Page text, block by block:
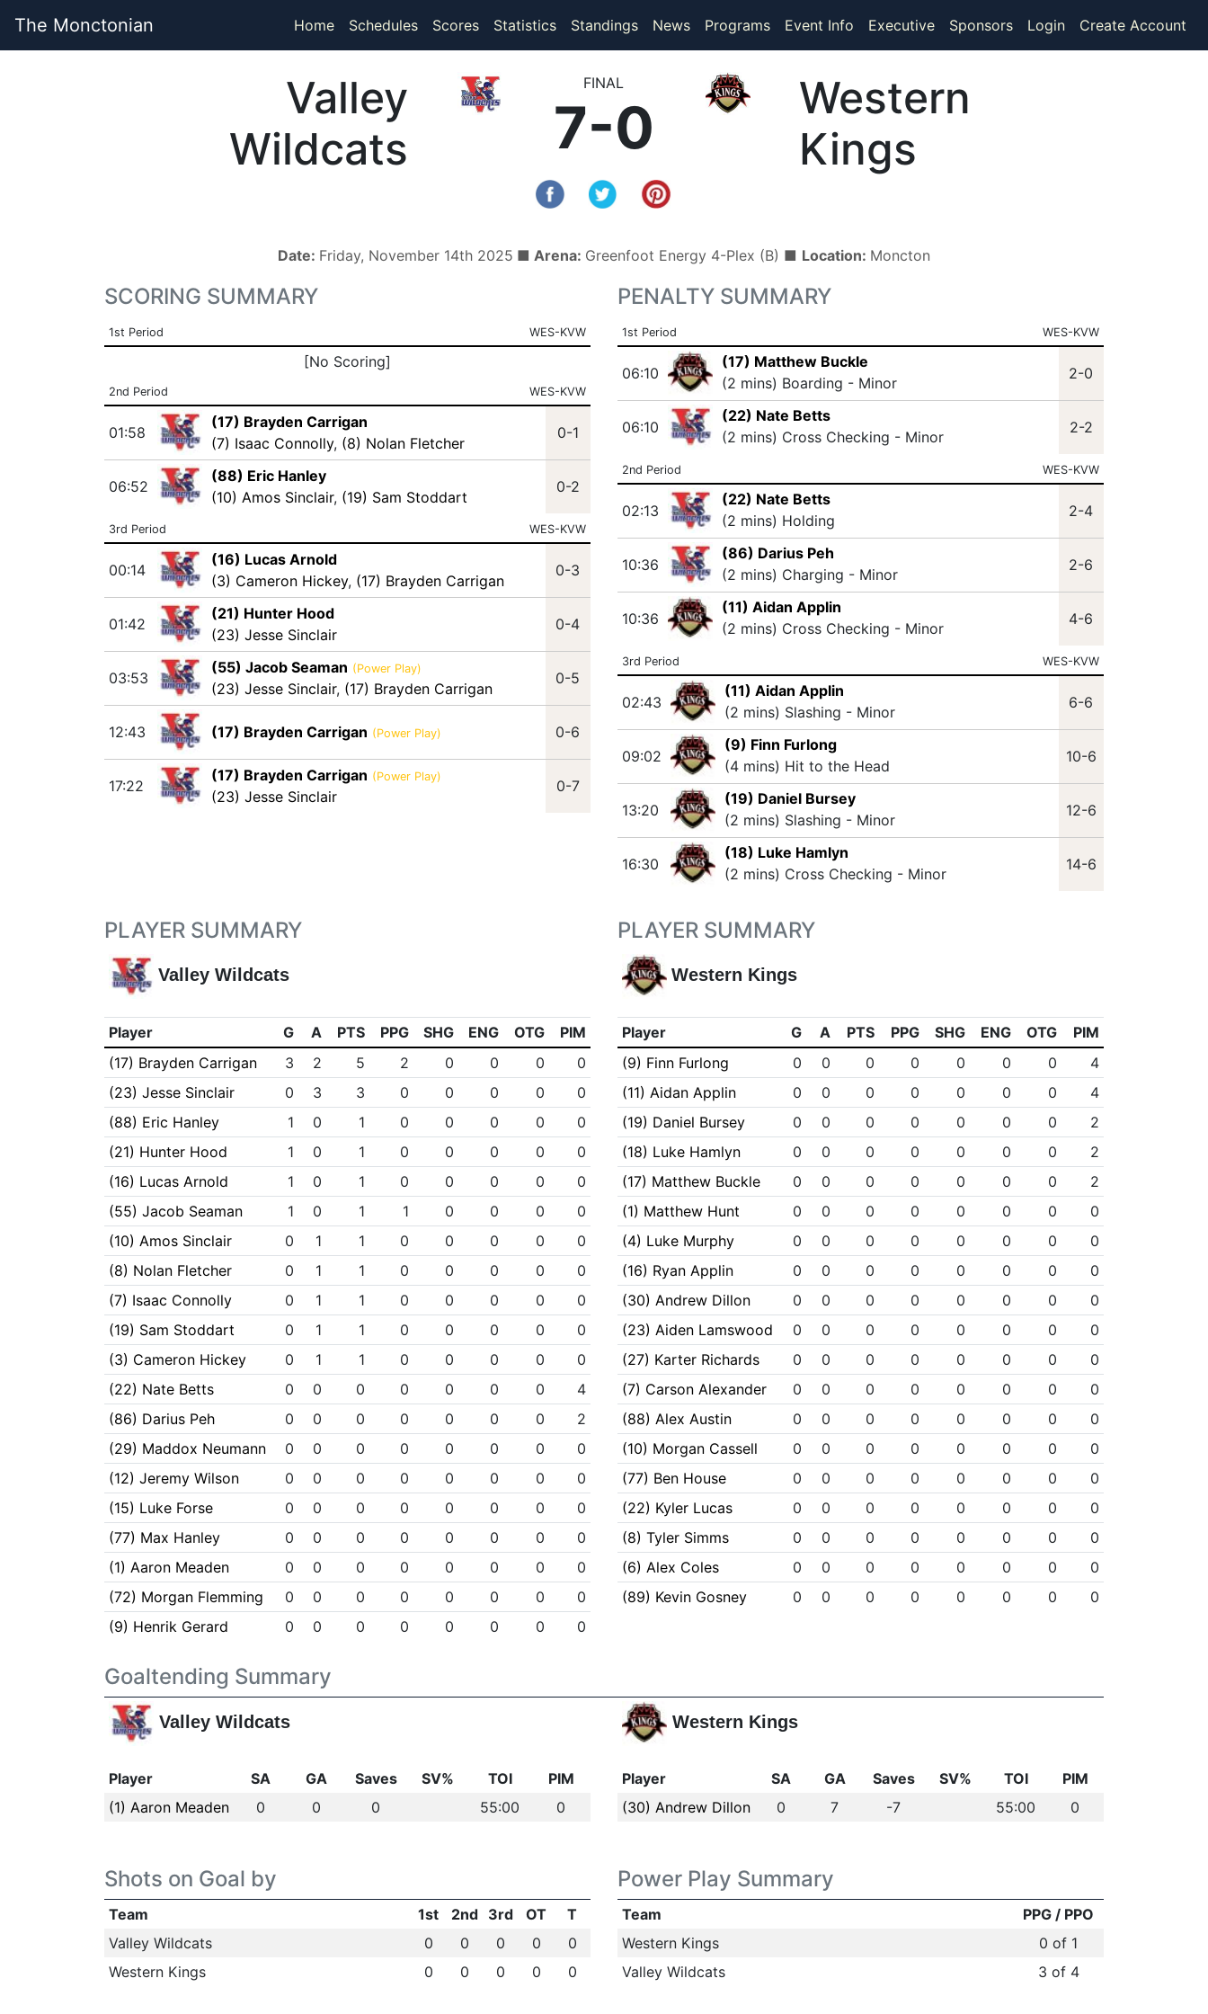
The Monctonian Home Schedules Scores(current)
Statistics(current)
Standings News Programs Event Info Executive Sponsors Login Create Account
Valley
Wildcats
FINAL
7-0
Western
Kings
Date: Friday, November 14th 2025 ■ Arena: Greenfoot Energy 4-Plex (B) ■ Location: Moncton
SCORING SUMMARY
1st Period WES-KVW
[No Scoring]
2nd Period WES-KVW
01:58
(17) Brayden Carrigan
(7) Isaac Connolly, (8) Nolan Fletcher
0-1
06:52
(88) Eric Hanley
(10) Amos Sinclair, (19) Sam Stoddart
0-2
3rd Period WES-KVW
00:14
(16) Lucas Arnold
(3) Cameron Hickey, (17) Brayden Carrigan
0-3
01:42
(21) Hunter Hood
(23) Jesse Sinclair
0-4
03:53
(55) Jacob Seaman (Power Play)
(23) Jesse Sinclair, (17) Brayden Carrigan
0-5
12:43 (17) Brayden Carrigan (Power Play) 0-6
17:22
(17) Brayden Carrigan (Power Play)
(23) Jesse Sinclair
0-7
PENALTY SUMMARY
1st Period WES-KVW
06:10
(17) Matthew Buckle
(2 mins) Boarding - Minor
2-0
06:10
(22) Nate Betts
(2 mins) Cross Checking - Minor
2-2
2nd Period WES-KVW
02:13
(22) Nate Betts
(2 mins) Holding
2-4
10:36
(86) Darius Peh
(2 mins) Charging - Minor
2-6
10:36
(11) Aidan Applin
(2 mins) Cross Checking - Minor
4-6
3rd Period WES-KVW
02:43
(11) Aidan Applin
(2 mins) Slashing - Minor
6-6
09:02
(9) Finn Furlong
(4 mins) Hit to the Head
10-6
13:20
(19) Daniel Bursey
(2 mins) Slashing - Minor
12-6
16:30
(18) Luke Hamlyn
(2 mins) Cross Checking - Minor
14-6
PLAYER SUMMARY
Valley Wildcats
Player G A PTS PPG SHG ENG OTG
PIM
(17) Brayden Carrigan
3 2 5 2 0 0 0
0
(23) Jesse Sinclair
0 3 3 0 0 0 0
0
(88) Eric Hanley
1 0 1 0 0 0 0
0
(21) Hunter Hood
1 0 1 0 0 0 0
0
(16) Lucas Arnold
1 0 1 0 0 0 0
0
(55) Jacob Seaman
1 0 1 1 0 0 0
0
(10) Amos Sinclair
0 1 1 0 0 0 0
0
(8) Nolan Fletcher
0 1 1 0 0 0 0
0
(7) Isaac Connolly
0 1 1 0 0 0 0
0
(19) Sam Stoddart
0 1 1 0 0 0 0
0
(3) Cameron Hickey
0 1 1 0 0 0 0
0
(22) Nate Betts
0 0 0 0 0 0 0
4
(86) Darius Peh
0 0 0 0 0 0 0
2
(29) Maddox Neumann
0 0 0 0 0 0 0
0
(12) Jeremy Wilson
0 0 0 0 0 0 0
0
(15) Luke Forse
0 0 0 0 0 0 0
0
(77) Max Hanley
0 0 0 0 0 0 0
0
(1) Aaron Meaden
0 0 0 0 0 0 0
0
(72) Morgan Flemming
0 0 0 0 0 0 0
0
(9) Henrik Gerard
0 0 0 0 0 0 0 0
PLAYER SUMMARY
Western Kings
Player G A PTS PPG SHG ENG OTG
PIM
(9) Finn Furlong
0 0 0 0 0 0 0
4
(11) Aidan Applin
0 0 0 0 0 0 0
4
(19) Daniel Bursey
0 0 0 0 0 0 0
2
(18) Luke Hamlyn
0 0 0 0 0 0 0
2
(17) Matthew Buckle
0 0 0 0 0 0 0
2
(1) Matthew Hunt
0 0 0 0 0 0 0
0
(4) Luke Murphy
0 0 0 0 0 0 0
0
(16) Ryan Applin
0 0 0 0 0 0 0
0
(30) Andrew Dillon
0 0 0 0 0 0 0
0
(23) Aiden Lamswood
0 0 0 0 0 0 0
0
(27) Karter Richards
0 0 0 0 0 0 0
0
(7) Carson Alexander
0 0 0 0 0 0 0
0
(88) Alex Austin
0 0 0 0 0 0 0
0
(10) Morgan Cassell
0 0 0 0 0 0 0
0
(77) Ben House
0 0 0 0 0 0 0
0
(22) Kyler Lucas
0 0 0 0 0 0 0
0
(8) Tyler Simms
0 0 0 0 0 0 0
0
(6) Alex Coles
0 0 0 0 0 0 0
0
(89) Kevin Gosney
0 0 0 0 0 0 0 0
Goaltending Summary
Valley Wildcats
Player SA GA Saves SV% TOI
PIM
(1) Aaron Meaden
0 0 0 55:00 0
Western Kings
Player SA GA Saves SV% TOI
PIM
(30) Andrew Dillon
0 7 -7 55:00 0
Shots on Goal by
Team 1st 2nd 3rd OT
T
Valley Wildcats
0 0 0 0
0
Western Kings
0 0 0 0 0
Power Play Summary
Team
PPG / PPO
Western Kings
0 of 1
Valley Wildcats
3 of 4